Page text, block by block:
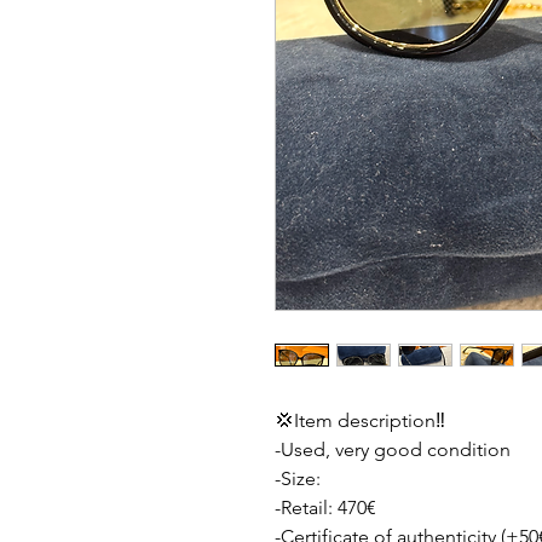
💢Item description‼️
-Used, very good condition
-Size:
-Retail: 470€
-Certificate of authenticity